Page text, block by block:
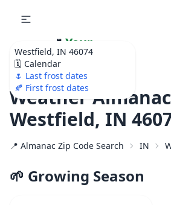
Westfield, IN 46074
🗓️ Calendar
🌷 Last frost dates
🍂 First frost dates
🌷 Your
Ultimate Garden
Calendar!
Weather
Westfield, IN
📍 Almanac Zip Code Search IN
🌱 Growing Season